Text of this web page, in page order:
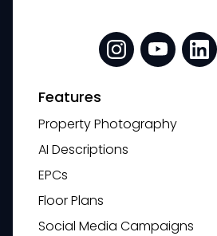
Features
Property Photography
AI Descriptions
EPCs
Floor Plans
Social Media Campaigns